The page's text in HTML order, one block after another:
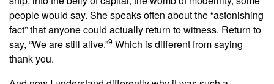
people would say. She speaks often about the “astonishing
fact” that anyone could actually return to witness. Return to
say, “We are still alive.”9 Which is different from saying
thank you.